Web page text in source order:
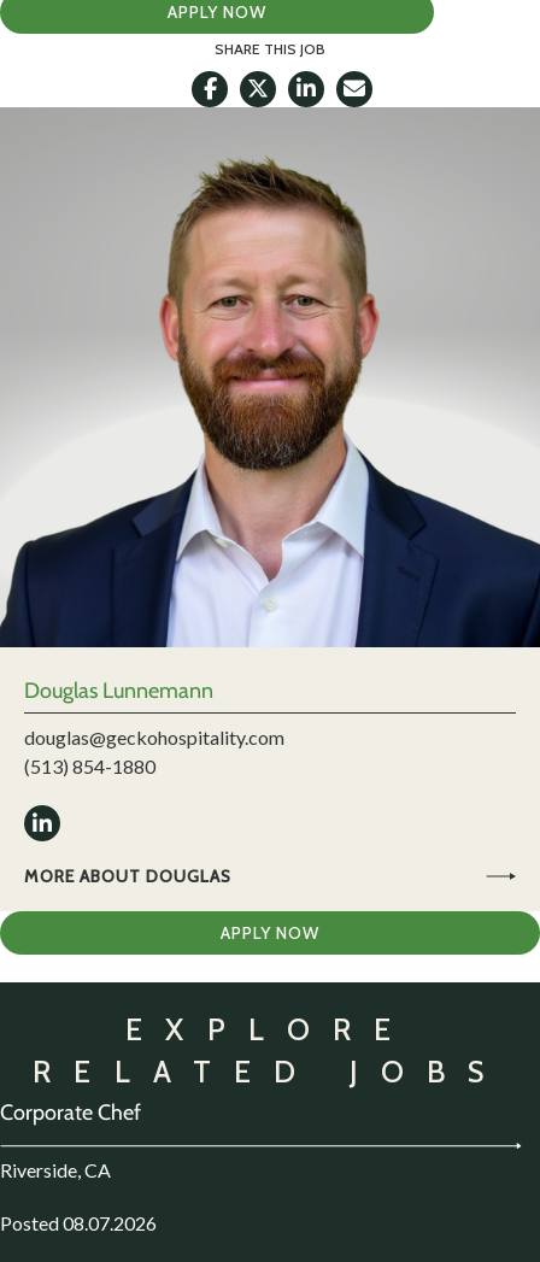
APPLY NOW
SHARE THIS JOB
Douglas Lunnemann
douglas@geckohospitality.com
(513) 854-1880
MORE ABOUT DOUGLAS
APPLY NOW
EXPLORE
RELATED JOBS
Corporate Chef
Riverside, CA
Posted 08.07.2026